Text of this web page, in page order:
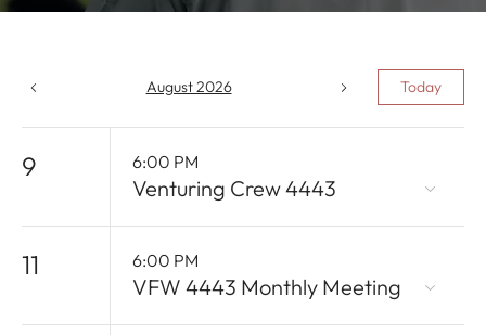
August 2026 Today
9 6:00 PM
Venturing Crew 4443
11 6:00 PM
VFW 4443 Monthly Meeting